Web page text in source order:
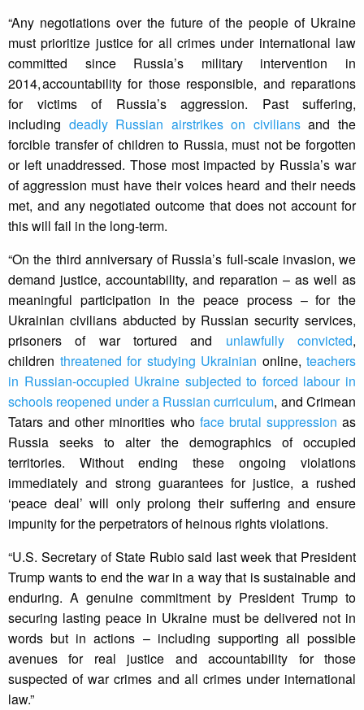
“Any negotiations over the future of the people of Ukraine
must prioritize justice for all crimes under international law
committed since Russia’s military intervention in
2014, accountability for those responsible, and reparations
for victims of Russia’s aggression. Past suffering,
including deadly Russian airstrikes on civiliansand the
forcible transfer of children to Russia, must not be forgotten
or left unaddressed. Those most impacted by Russia’s war
of aggression must have their voices heard and their needs
met, and any negotiated outcome that does not account for
this will fail in the long-term.
“On the third anniversary of Russia’s full-scale invasion, we
demand justice, accountability, and reparation – as well as
meaningful participation in the peace process – for the
Ukrainian civilians abducted by Russian security services,
prisoners of war tortured and unlawfully convicted,
children threatened for studying Ukrainian online, teachers
in Russian-occupied Ukraine subjected to forced labour in
schools reopened under a Russian curriculum, and Crimean
Tatars and other minorities who face brutal suppression as
Russia seeks to alter the demographics of occupied
territories. Without ending these ongoing violations
immediately and strong guarantees for justice, a rushed
‘peace deal’ will only prolong their suffering and ensure
impunity for the perpetrators of heinous rights violations.
“U.S. Secretary of State Rubio said last week that President
Trump wants to end the war in a way that is sustainable and
enduring. A genuine commitment by President Trump to
securing lasting peace in Ukraine must be delivered not in
words but in actions – including supporting all possible
avenues for real justice and accountability for those
suspected of war crimes and all crimes under international
law.”